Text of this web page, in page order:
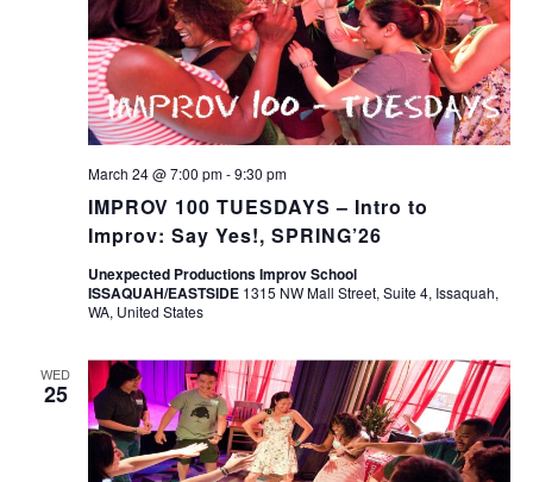
IMPROV 100 TUESDAYS – Intro to
Improv: Say Yes!, SPRING’26
March 24 @ 7:00 pm-9:30 pm
Unexpected Productions Improv School
ISSAQUAH/EASTSIDE 1315 NW Mall Street, Suite 4, Issaquah,
WA, United States
WED
25